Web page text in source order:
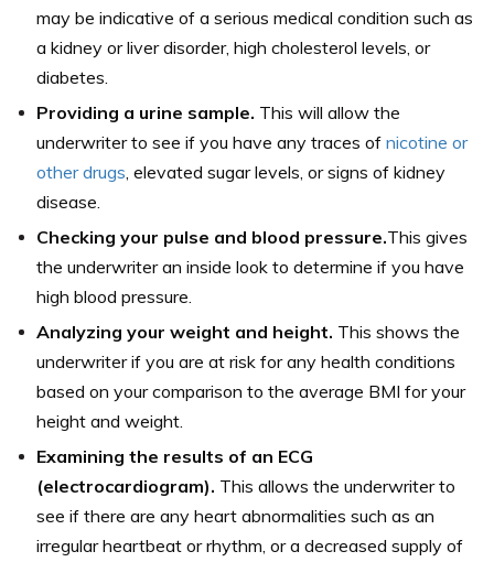
may be indicative of a serious medical condition such as
a kidney or liver disorder, high cholesterol levels, or
diabetes.
Providing a urine sample. This will allow the
underwriter to see if you have any traces of nicotine or
other drugs , elevated sugar levels, or signs of kidney
disease.
Checking your pulse and blood pressure.This gives
the underwriter an inside look to determine if you have
high blood pressure.
Analyzing your weight and height. This shows the
underwriter if you are at risk for any health conditions
based on your comparison to the average BMI for your
height and weight.
Examining the results of an ECG
(electrocardiogram). This allows the underwriter to
see if there are any heart abnormalities such as an
irregular heartbeat or rhythm, or a decreased supply of